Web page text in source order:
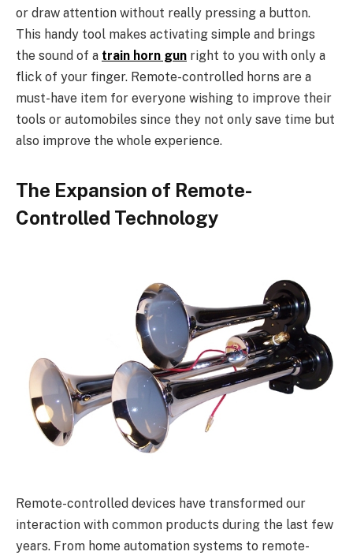
or draw attention without really pressing a button.
This handy tool makes activating simple and brings
the sound of a train horn gun right to you with only a
flick of your finger. Remote-controlled horns are a
must-have item for everyone wishing to improve their
tools or automobiles since they not only save time but
also improve the whole experience.
The Expansion of Remote-
Controlled Technology
Remote-controlled devices have transformed our
interaction with common products during the last few
years. From home automation systems to remote-